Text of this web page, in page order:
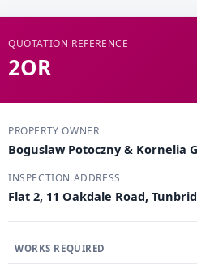
QUOTATION REFERENCE
2OR
PROPERTY OWNER
Boguslaw Potoczny & Kornelia
INSPECTION ADDRESS
Flat 2, 11 Oakdale Road,
WORKS REQUIRED